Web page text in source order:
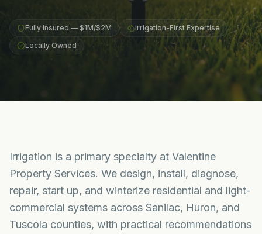
Fully Insured — $1M/$2M
Irrigation-First Expertise
Locally Owned
Irrigation is a primary specialty at Valentine
Property Services. We design, install, diagnose,
repair, start up, and winterize residential and light-
commercial systems across Sanilac, Huron, and
Tuscola counties, with practical recommendations